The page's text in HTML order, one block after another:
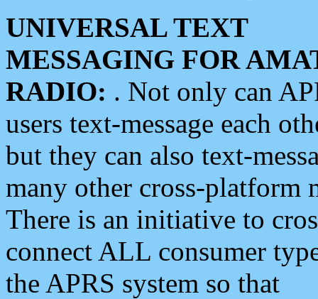
UNIVERSAL TEXT
MESSAGING FOR
RADIO: . Not only can
users text-message each
but they can also text-
many other cross-platform
There is an initiative to
connect ALL consumer
the APRS system so that